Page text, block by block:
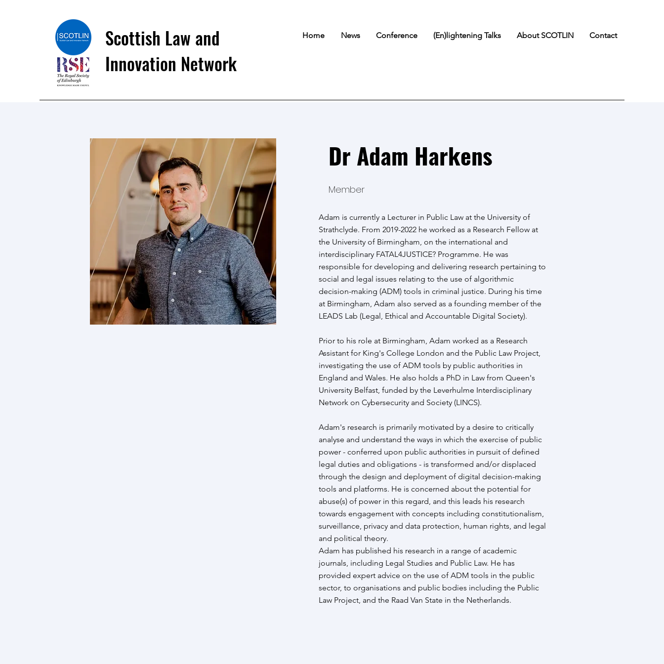
Scottish Law and
Innovation Network
Home News Conference (En)lightening Talks About SCOTLIN Contact
Dr Adam Harkens
Member
Adam is currently a Lecturer in Public Law at the University of
Strathclyde. From 2019-2022 he worked as a Research Fellow at
the University of Birmingham, on the international and
interdisciplinary FATAL4JUSTICE? Programme. He was
responsible for developing and delivering research pertaining to
social and legal issues relating to the use of algorithmic
decision-making (ADM) tools in criminal justice. During his time
at Birmingham, Adam also served as a founding member of the
LEADS Lab (Legal, Ethical and Accountable Digital Society).
Prior to his role at Birmingham, Adam worked as a Research
Assistant for King's College London and the Public Law Project,
investigating the use of ADM tools by public authorities in
England and Wales. He also holds a PhD in Law from Queen's
University Belfast, funded by the Leverhulme Interdisciplinary
Network on Cybersecurity and Society (LINCS).
Adam's research is primarily motivated by a desire to critically
analyse and understand the ways in which the exercise of public
power - conferred upon public authorities in pursuit of defined
legal duties and obligations - is transformed and/or displaced
through the design and deployment of digital decision-making
tools and platforms. He is concerned about the potential for
abuse(s) of power in this regard, and this leads his research
towards engagement with concepts including constitutionalism,
surveillance, privacy and data protection, human rights, and legal
and political theory.
Adam has published his research in a range of academic
journals, including Legal Studies and Public Law. He has
provided expert advice on the use of ADM tools in the public
sector, to organisations and public bodies including the Public
Law Project, and the Raad Van State in the Netherlands.